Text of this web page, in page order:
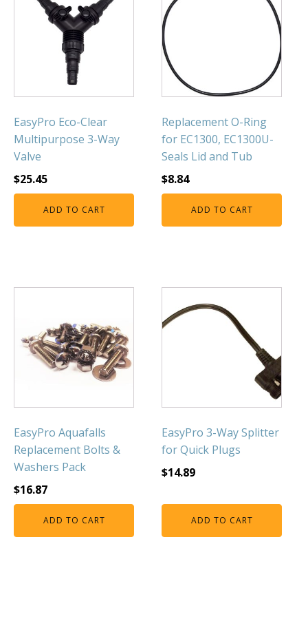
Muck Remover
LINERS
EPMD Liners
Small Pond Liners
Plastic Pond Liners
Liner Accessories
UV Light Sterilizers & Clarifiers
Floating Pond Fountains
Basalt Column Fountains
Waterfalls & Spillways
Fountain Accessories
POND LIGHTS
POND PLUMBING
TUBES & HOSES
TOOLS & MAINTENANCE
EasyPro Eco-Clear
Multipurpose 3-Way
Valve
$25.45
ADD TO CART
Replacement O-Ring
for EC1300, EC1300U-
Seals Lid and Tub
$8.84
ADD TO CART
EasyPro Aquafalls
Replacement Bolts &
Washers Pack
$16.87
ADD TO CART
EasyPro 3-Way Splitter
for Quick Plugs
$14.89
ADD TO CART